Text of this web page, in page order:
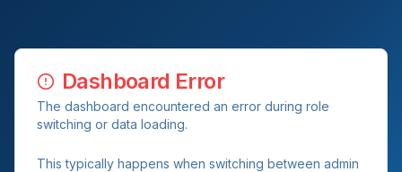
Dashboard Error
The dashboard encountered an error during role
switching or data loading.
This typically happens when switching between admin